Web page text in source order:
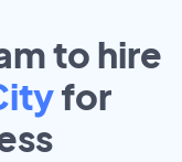
to hire
for